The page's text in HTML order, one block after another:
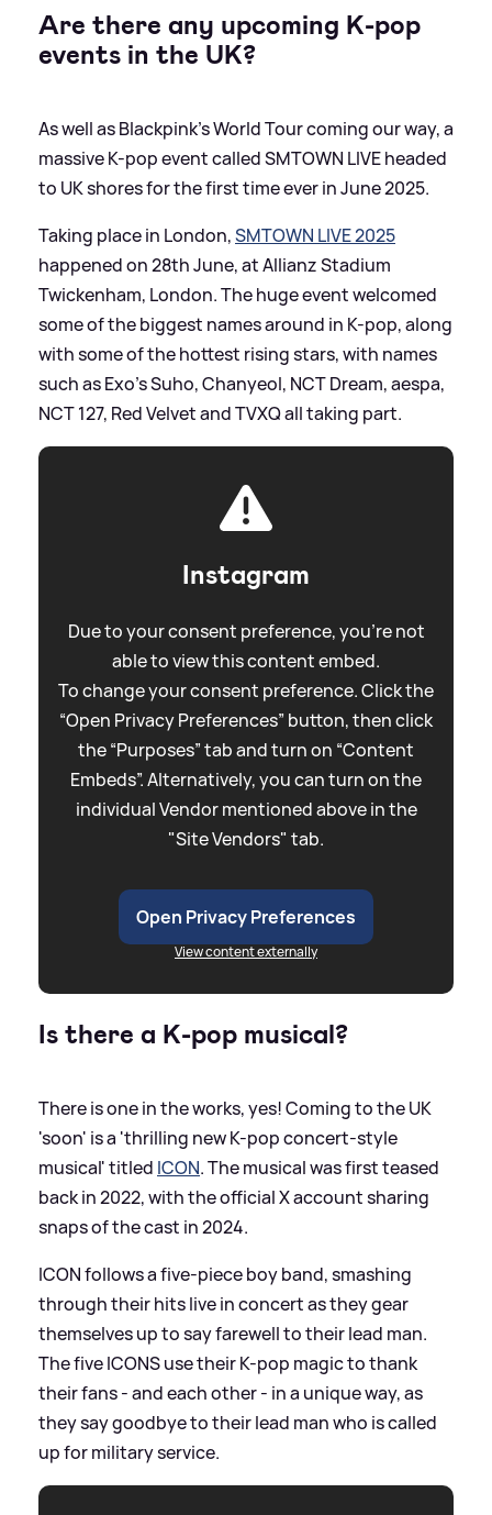
Are there any upcoming K-pop
events in the UK?
As well as Blackpink's World Tour coming our way, a
massive K-pop event called SMTOWN LIVE headed
to UK shores for the first time ever in June 2025.
Taking place in London,SMTOWN LIVE 2025
happened on 28th June, at Allianz Stadium
Twickenham, London. The huge event welcomed
some of the biggest names around in K-pop, along
with some of the hottest rising stars, with names
such as Exo’s Suho, Chanyeol, NCT Dream, aespa,
NCT 127, Red Velvet and TVXQ all taking part.
Instagram
Due to your consent preference, you're not
able to view this content embed.
To change your consent preference. Click the
“Open Privacy Preferences” button, then click
the “Purposes” tab and turn on “Content
Embeds”. Alternatively, you can turn on the
individual Vendor mentioned above in the
"Site Vendors" tab.
Open Privacy Preferences
View content externally
Is there a K-pop musical?
There is one in the works, yes! Coming to the UK
'soon' is a 'thrilling new K-pop concert-style
musical' titled ICON. The musical was first teased
back in 2022, with the official X account sharing
snaps of the cast in 2024.
ICON follows a five-piece boy band, smashing
through their hits live in concert as they gear
themselves up to say farewell to their lead man.
The five ICONS use their K-pop magic to thank
their fans - and each other - in a unique way, as
they say goodbye to their lead man who is called
up for military service.